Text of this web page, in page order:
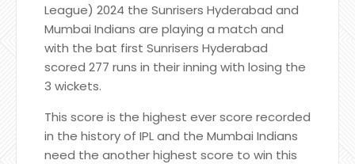
League) 2024 the Sunrisers Hyderabad and
Mumbai Indians are playing a match and
with the bat first Sunrisers Hyderabad
scored 277 runs in their inning with losing the
3 wickets.
This score is the highest ever score recorded
in the history of IPL and the Mumbai Indians
need the another highest score to win this